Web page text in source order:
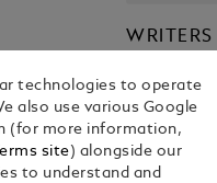
€ 1,240.00
technologies to operate
also use various Google
(for more information,
site ) alongside our
to understand and